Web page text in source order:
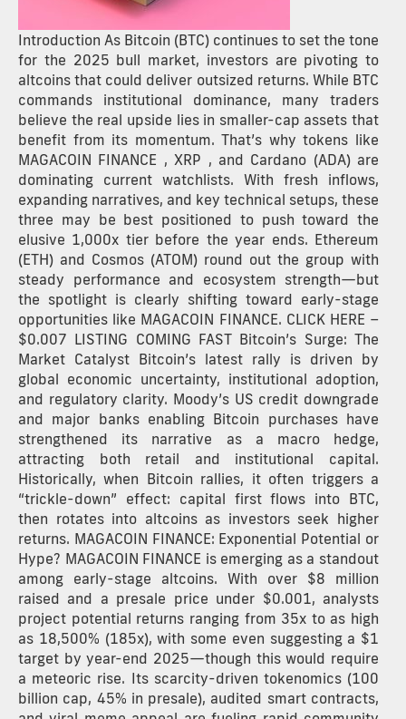
Introduction As Bitcoin (BTC) continues to set the tone
for the 2025 bull market, investors are pivoting to
altcoins that could deliver outsized returns. While BTC
commands institutional dominance, many traders
believe the real upside lies in smaller-cap assets that
benefit from its momentum. That’s why tokens like
MAGACOIN FINANCE , XRP , and Cardano (ADA) are
dominating current watchlists. With fresh inflows,
expanding narratives, and key technical setups, these
three may be best positioned to push toward the
elusive 1,000x tier before the year ends. Ethereum
(ETH) and Cosmos (ATOM) round out the group with
steady performance and ecosystem strength—but
the spotlight is clearly shifting toward early-stage
opportunities like MAGACOIN FINANCE. CLICK HERE –
$0.007 LISTING COMING FAST Bitcoin’s Surge: The
Market Catalyst Bitcoin’s latest rally is driven by
global economic uncertainty, institutional adoption,
and regulatory clarity. Moody’s US credit downgrade
and major banks enabling Bitcoin purchases have
strengthened its narrative as a macro hedge,
attracting both retail and institutional capital.
Historically, when Bitcoin rallies, it often triggers a
“trickle-down” effect: capital first flows into BTC,
then rotates into altcoins as investors seek higher
returns. MAGACOIN FINANCE: Exponential Potential or
Hype? MAGACOIN FINANCE is emerging as a standout
among early-stage altcoins. With over $8 million
raised and a presale price under $0.001, analysts
project potential returns ranging from 35x to as high
as 18,500% (185x), with some even suggesting a $1
target by year-end 2025—though this would require
a meteoric rise. Its scarcity-driven tokenomics (100
billion cap, 45% in presale), audited smart contracts,